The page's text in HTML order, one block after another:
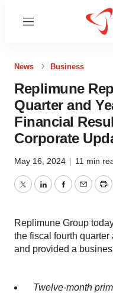
Menu
News Business
Replimune
Quarter and
Financial
Corporate
May 16, 2024 | 11 min
TwitterLinkedInFacebook
Email
Replimune Group
the fiscal fourth
and provided a
Twelve-month